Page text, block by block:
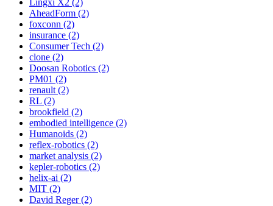
AheadForm (2)
foxconn (2)
insurance (2)
Consumer Tech (2)
clone (2)
Doosan Robotics (2)
PM01 (2)
renault (2)
RL (2)
brookfield (2)
embodied intelligence (2)
Humanoids (2)
reflex-robotics (2)
market analysis (2)
kepler-robotics (2)
helix-ai (2)
MIT (2)
David Reger (2)